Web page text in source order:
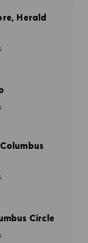
Herald
Circle